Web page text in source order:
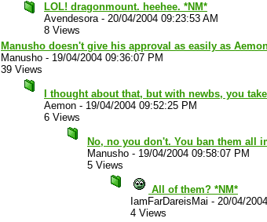
LOL! dragonmount. heehee. *NM*
Avendesora- 20/04/2004 09:23:53 AM
8 Views
Manusho doesn't give his approval as easily as
Manusho - 19/04/2004 09:36:07 PM
39 Views
I thought about that, but with newbs, you
Aemon - 19/04/2004 09:52:25 PM
6 Views
No, no you don't. You ban them all
Manusho - 19/04/2004 09:58:07 PM
5 Views
All of them? *NM*
IamFarDareisMai - 20/04/
4 Views